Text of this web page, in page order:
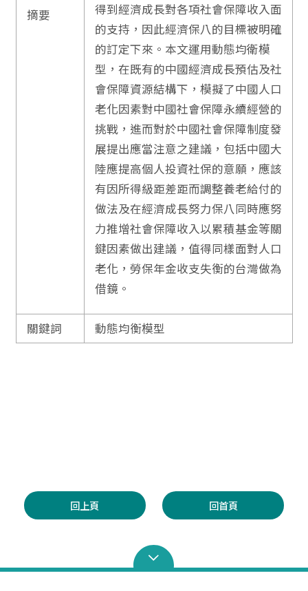
摘要
得到經濟成長對各項社會保障收入面
的支持，因此經濟保八的目標被明確
的訂定下來。本文運用動態均衛模
型，在既有的中國經濟成長預估及社
會保障資源結構下，模擬了中國人口
老化因素對中國社會保障永續經營的
挑戰，進而對於中國社會保障制度發
展提出應當注意之建議，包括中國大
陸應提高個人投資社保的意願，應該
有因所得級距差距而調整養老給付的
做法及在經濟成長努力保八同時應努
力推增社會保障收入以累積基金等關
鍵因素做出建議，值得同樣面對人口
老化，勞保年金收支失衡的台灣做為
借鏡。
關鍵詞 動態均衡模型
回上頁 回首頁